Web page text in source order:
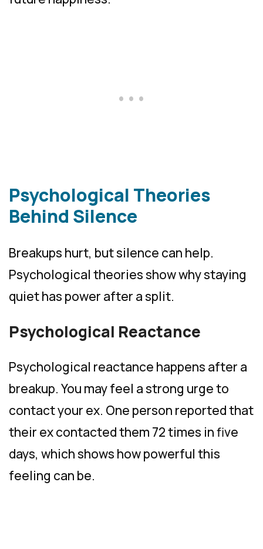
Psychological Theories
Behind Silence
Breakups hurt, but silence can help.
Psychological theories show why staying
quiet has power after a split.
Psychological Reactance
Psychological reactance happens after a
breakup. You may feel a strong urge to
contact your ex. One person reported that
their ex contacted them 72 times in five
days, which shows how powerful this
feeling can be.